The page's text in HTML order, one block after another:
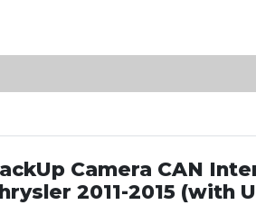
Camera CAN
2011-2015 (with